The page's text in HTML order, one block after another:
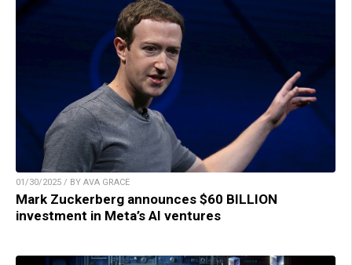
01/30/2025 / BY AVA GRACE
Mark Zuckerberg announces $60 BILLION
investment in Meta’s AI ventures